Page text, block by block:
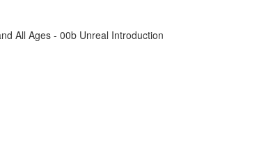
All Ages - 00b Unreal Introduction